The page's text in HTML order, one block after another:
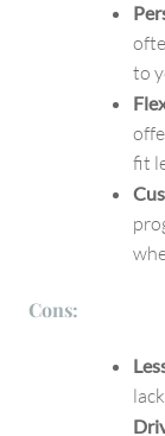
to
fit
Cons: